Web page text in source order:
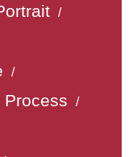
/
/
Process /